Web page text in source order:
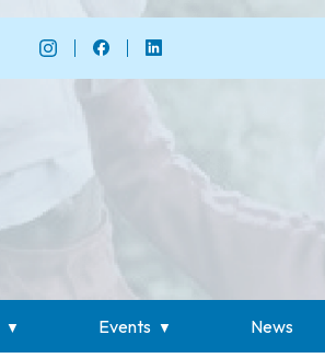
Events News